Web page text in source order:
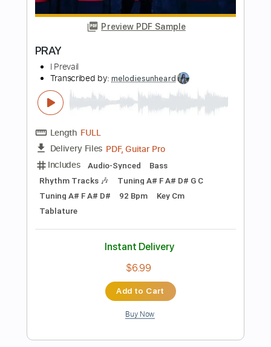
FULL
Delivery Files
Includes
Standard Tuning 32 Bpm
$8.00
Buy Now